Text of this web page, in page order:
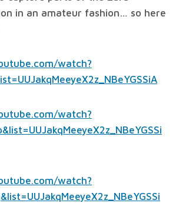
in an amateur fashion… so here
watch?
watch?
watch?